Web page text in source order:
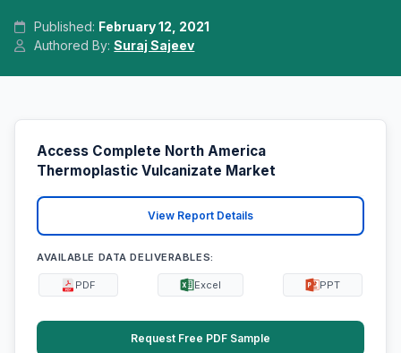
Published: February 12, 2021
Authored By:Suraj Sajeev
Access Complete North America
Thermoplastic Vulcanizate Market
View Report Details
AVAILABLE DATA DELIVERABLES:
PDF Excel PPT
Request Free PDF Sample